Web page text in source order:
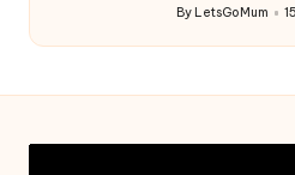
Posted
by
By LetsGoMum